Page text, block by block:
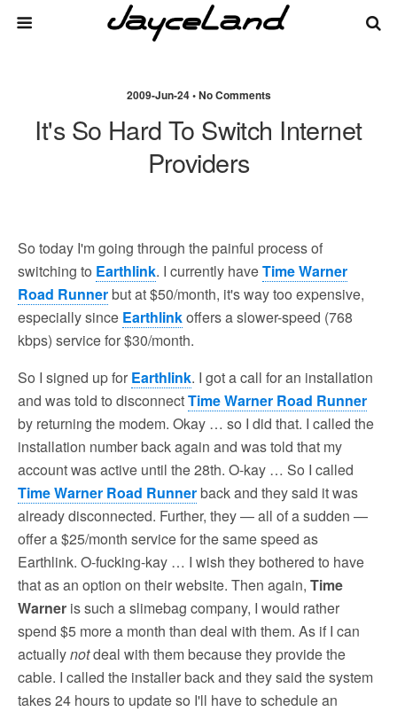
2009-Jun-24 • No Comments
It's So Hard To Switch Internet
Providers
So today I'm going through the painful process of
switching to Earthlink. I currently haveTime Warner
Road Runnerbut at $50/month, it's way too expensive,
especially since Earthlinkoffers a slower-speed (768
kbps) service for $30/month.
So I signed up for Earthlink. I got a call for an installation
and was told to disconnectTime Warner Road Runner
by returning the modem. Okay … so I did that. I called the
installation number back again and was told that my
account was active until the 28th. O-kay … So I called
Time Warner Road Runnerback and they said it was
already disconnected. Further, they — all of a sudden —
offer a $25/month service for the same speed as
Earthlink. O-fucking-kay … I wish they bothered to have
that as an option on their website. Then again, Time
Warner is such a slimebag company, I would rather
spend $5 more a month than deal with them. As if I can
actuallynotdeal with them because they provide the
cable. I called the installer back and they said the system
takes 24 hours to update so I'll have to schedule an